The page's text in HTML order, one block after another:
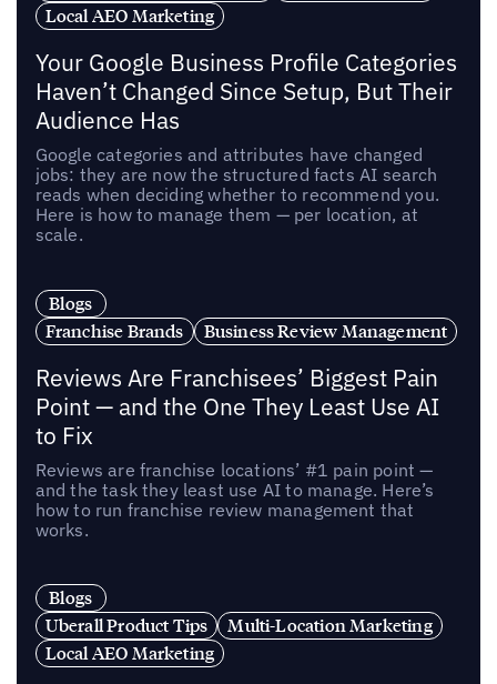
Local AEO Marketing
Your Google Business Profile Categories
Haven’t Changed Since Setup, But Their
Audience Has
Google categories and attributes have changed
jobs: they are now the structured facts AI search
reads when deciding whether to recommend you.
Here is how to manage them — per location, at
scale.
Blogs
Franchise Brands
Business Review Management
Reviews Are Franchisees’ Biggest Pain
Point — and the One They Least Use AI
to Fix
Reviews are franchise locations’ #1 pain point —
and the task they least use AI to manage. Here’s
how to run franchise review management that
works.
Blogs
Uberall Product Tips
Multi-Location Marketing
Local AEO Marketing